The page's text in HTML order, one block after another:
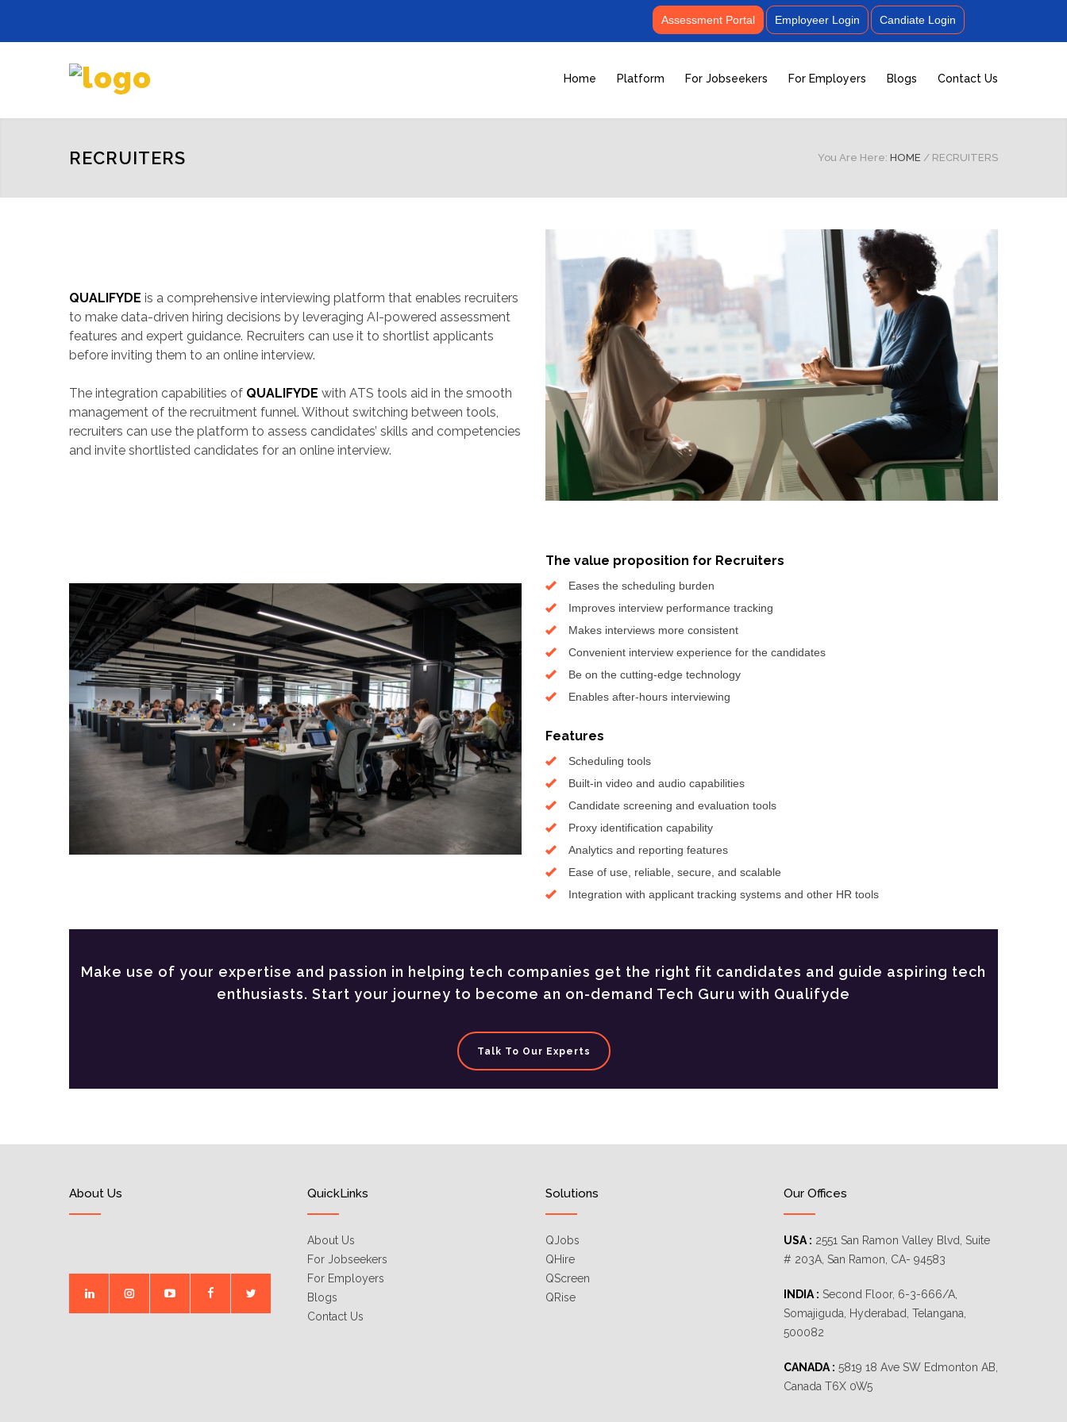
Candiate Login
Employeer Login
Assessment Portal
Home Platform For Jobseekers For Employers Blogs Contact Us
RECRUITERS You Are Here: HOME / RECRUITERS
QUALIFYDE is a comprehensive interviewing platform that enables recruiters
to make data-driven hiring decisions by leveraging AI-powered assessment
features and expert guidance. Recruiters can use it to shortlist applicants
before inviting them to an online interview.
The integration capabilities of QUALIFYDE with ATS tools aid in the smooth
management of the recruitment funnel. Without switching between tools,
recruiters can use the platform to assess candidates’ skills and competencies
and invite shortlisted candidates for an online interview.
The value proposition for Recruiters
Eases the scheduling burden
Improves interview performance tracking
Makes interviews more consistent
Convenient interview experience for the candidates
Be on the cutting-edge technology
Enables after-hours interviewing
Features
Scheduling tools
Built-in video and audio capabilities
Candidate screening and evaluation tools
Proxy identification capability
Analytics and reporting features
Ease of use, reliable, secure, and scalable
Integration with applicant tracking systems and other HR tools
Make use of your expertise and passion in helping tech companies get the right fit candidates and guide aspiring tech
enthusiasts. Start your journey to become an on-demand Tech Guru with Qualifyde
Talk To Our Experts
About Us QuickLinks
About Us
For Jobseekers
For Employers
Blogs
Contact Us
Solutions
QJobs
QHire
QScreen
QRise
Our Offices
USA : 2551 San Ramon Valley Blvd, Suite
# 203A, San Ramon, CA- 94583
INDIA : Second Floor, 6-3-666/A,
Somajiguda, Hyderabad, Telangana,
500082
CANADA : 5819 18 Ave SW Edmonton AB,
Canada T6X 0W5